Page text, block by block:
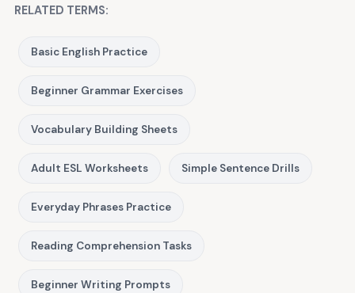
RELATED TERMS:
Basic English Practice
Beginner Grammar Exercises
Vocabulary Building Sheets
Adult ESL Worksheets Simple Sentence Drills
Everyday Phrases Practice
Reading Comprehension Tasks
Beginner Writing Prompts